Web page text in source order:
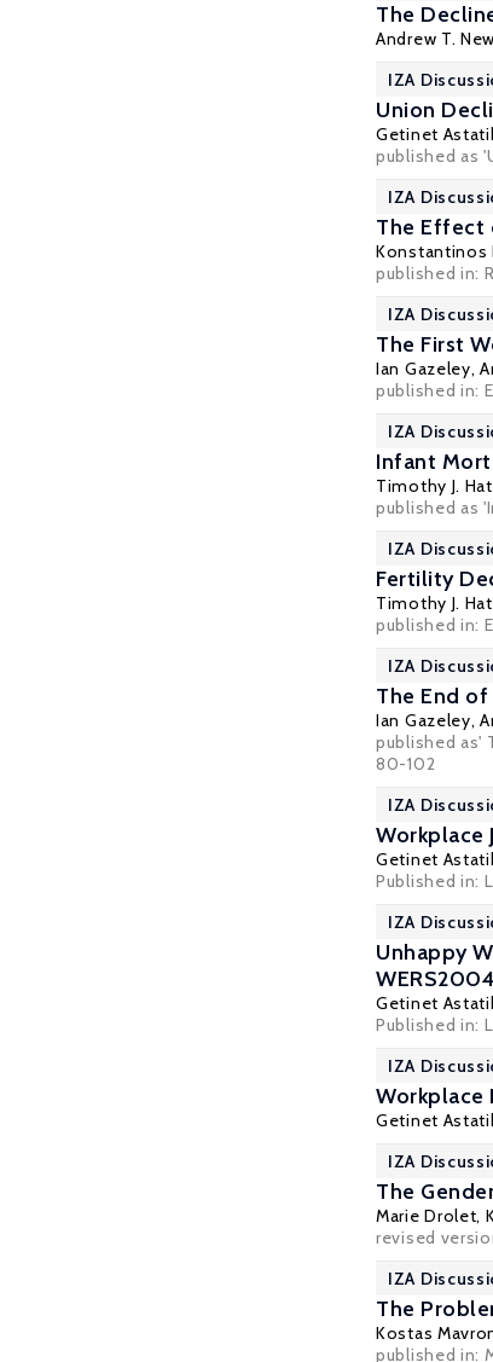
The
Andrew T.
IZA
Union
Getinet
published as
IZA
The Effect
Konstantinos
published in:
IZA
The First
Ian Gazeley,
published in:
IZA
Infant
Timothy J.
published as
IZA
Fertility
Timothy J.
published in:
IZA
The End
Ian Gazeley,
published as'
80-102
IZA
Workplace
Getinet
Published in:
IZA
Unhappy
Getinet
Published in:
IZA
Workplace
Getinet
IZA
The
Marie Drolet,
revised
IZA
The
Kostas
published in: